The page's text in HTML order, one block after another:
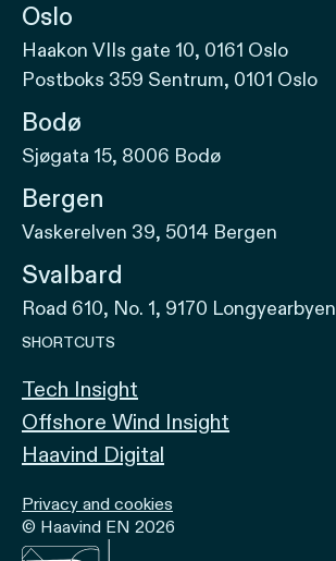
Oslo
Haakon VIIs gate 10, 0161 Oslo
Postboks 359 Sentrum, 0101 Oslo
Bodø
Sjøgata 15, 8006 Bodø
Bergen
Vaskerelven 39, 5014 Bergen
Svalbard
Road 610, No. 1, 9170 Longyearbyen
SHORTCUTS
Tech Insight
Offshore Wind Insight
Haavind Digital
Privacy and cookies
© Haavind EN 2026